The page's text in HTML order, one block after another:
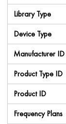
Library Type
Device Type
Manufacturer ID
Product Type ID
Product ID
Frequency Plans